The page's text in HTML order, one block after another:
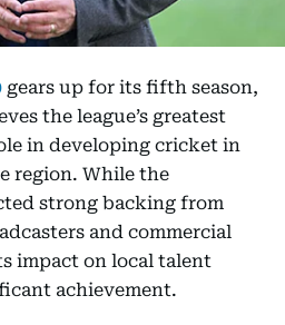
gears up for its fifth season,
the league’s greatest
in developing cricket in
region. While the
strong backing from
and commercial
impact on local talent
achievement.